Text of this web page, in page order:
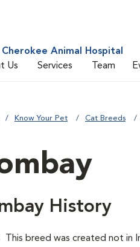
Cherokee Animal Hospital
Us
Services Team
Know Your Pet Cat Breeds
History
This breed was created not in